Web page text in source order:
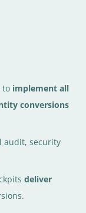
to implement all
conversions
audit, security
deliver